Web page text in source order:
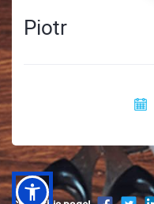
Piotr